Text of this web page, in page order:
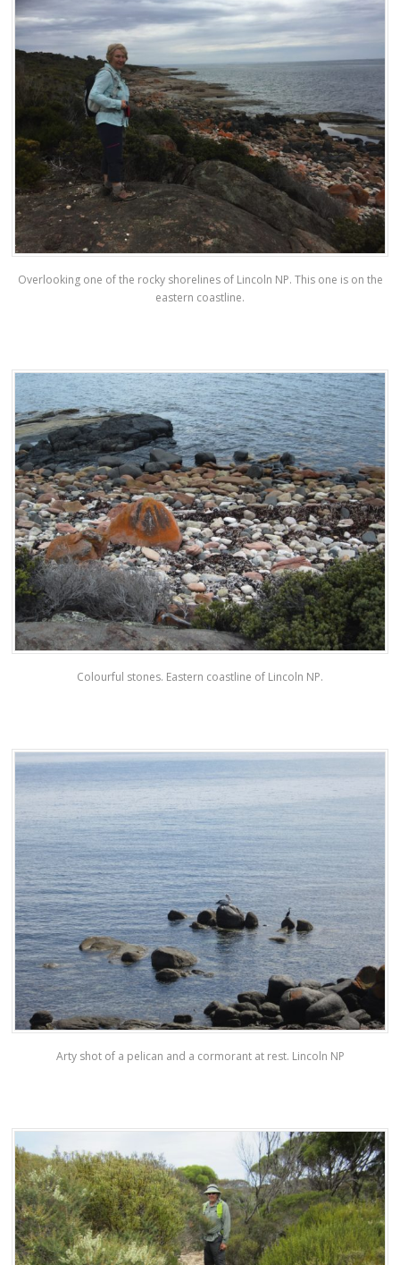
Overlooking one of the rocky shorelines of Lincoln NP. This one is on the
eastern coastline.
Colourful stones. Eastern coastline of Lincoln NP.
Arty shot of a pelican and a cormorant at rest. Lincoln NP